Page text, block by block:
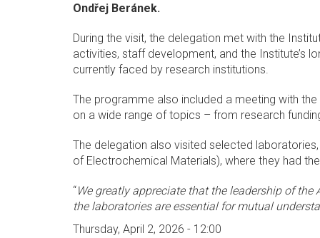
Ondřej Beránek.
During the visit, the delegation met with the
activities, staff development, and the Institute’s
currently faced by research institutions.
The programme also included a meeting with
on a wide range of topics – from research
The delegation also visited selected
of Electrochemical Materials), where they had
“We greatly appreciate that the leadership of
the laboratories are essential for mutual
Thursday, April 2, 2026 - 12:00